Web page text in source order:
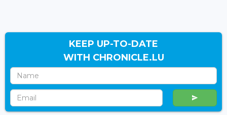
KEEP UP-TO-DATE
WITH CHRONICLE.LU